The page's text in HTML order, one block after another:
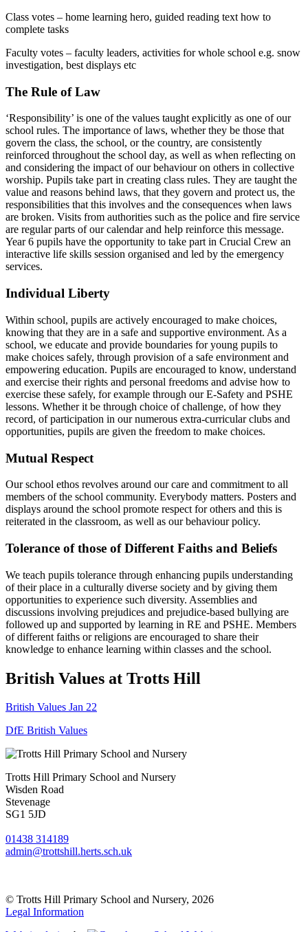
Class votes – home learning hero, guided reading text how to
complete tasks
Faculty votes – faculty leaders, activities for whole school e.g. snow
investigation, best displays etc
The Rule of Law
‘Responsibility’ is one of the values taught explicitly as one of our
school rules. The importance of laws, whether they be those that
govern the class, the school, or the country, are consistently
reinforced throughout the school day, as well as when reflecting on
and considering the impact of our behaviour on others in collective
worship. Pupils take part in creating class rules. They are taught the
value and reasons behind laws, that they govern and protect us, the
responsibilities that this involves and the consequences when laws
are broken. Visits from authorities such as the police and fire service
are regular parts of our calendar and help reinforce this message.
Year 6 pupils have the opportunity to take part in Crucial Crew an
interactive life skills session organised and led by the emergency
services.
Individual Liberty
Within school, pupils are actively encouraged to make choices,
knowing that they are in a safe and supportive environment. As a
school, we educate and provide boundaries for young pupils to
make choices safely, through provision of a safe environment and
empowering education. Pupils are encouraged to know, understand
and exercise their rights and personal freedoms and advise how to
exercise these safely, for example through our E-Safety and PSHE
lessons. Whether it be through choice of challenge, of how they
record, of participation in our numerous extra-curricular clubs and
opportunities, pupils are given the freedom to make choices.
Mutual Respect
Our school ethos revolves around our care and commitment to all
members of the school community. Everybody matters. Posters and
displays around the school promote respect for others and this is
reiterated in the classroom, as well as our behaviour policy.
Tolerance of those of Different Faiths and Beliefs
We teach pupils tolerance through enhancing pupils understanding
of their place in a culturally diverse society and by giving them
opportunities to experience such diversity. Assemblies and
discussions involving prejudices and prejudice-based bullying are
followed up and supported by learning in RE and PSHE. Members
of different faiths or religions are encouraged to share their
knowledge to enhance learning within classes and the school.
British Values at Trotts Hill
British Values Jan 22
DfE British Values
Trotts Hill Primary School and Nursery
Wisden Road
Stevenage
SG1 5JD
01438 314189
admin@trottshill.herts.sch.uk
© Trotts Hill Primary School and Nursery, 2026
Legal Information